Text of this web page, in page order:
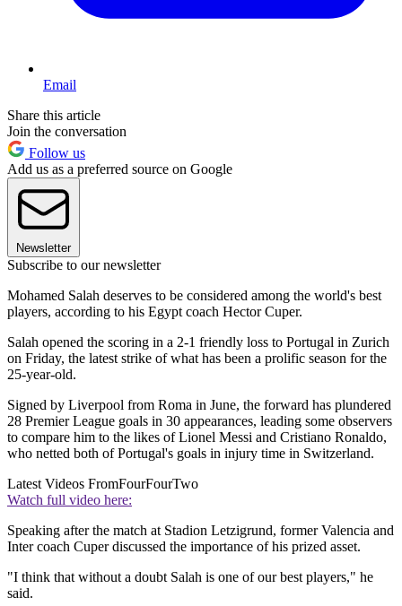
Email
Share this article
Join the conversation
Follow us
Add us as a preferred source on Google
Newsletter
Subscribe to our newsletter
Mohamed Salah deserves to be considered among the world's best
players, according to his Egypt coach Hector Cuper.
Salah opened the scoring in a 2-1 friendly loss to Portugal in Zurich
on Friday, the latest strike of what has been a prolific season for the
25-year-old.
Signed by Liverpool from Roma in June, the forward has plundered
28 Premier League goals in 30 appearances, leading some observers
to compare him to the likes of Lionel Messi and Cristiano Ronaldo,
who netted both of Portugal's goals in injury time in Switzerland.
Latest Videos FromFourFourTwo
Watch full video here:
Speaking after the match at Stadion Letzigrund, former Valencia and
Inter coach Cuper discussed the importance of his prized asset.
"I think that without a doubt Salah is one of our best players," he
said.